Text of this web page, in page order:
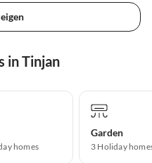
in Tinjan
homes
Garden
3 Holiday